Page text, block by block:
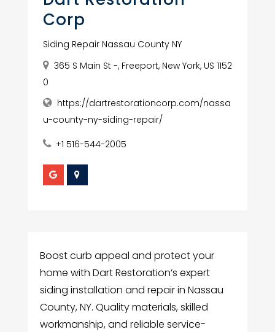
Corp
Siding Repair Nassau County NY
365 S Main St -, Freeport, New York, US 1152
0
https://dartrestorationcorp.com/nassa
u-county-ny-siding-repair/
+1 516-544-2005
Boost curb appeal and protect your
home with Dart Restoration’s expert
siding installation and repair in Nassau
County, NY. Quality materials, skilled
workmanship, and reliable service-